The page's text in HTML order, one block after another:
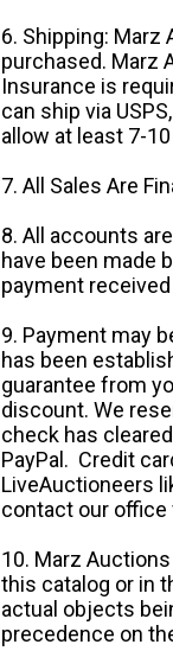
6. Shipping:
purchased. Marz
Insurance is
can ship via
allow at least 7-
7. All Sales Are
8. All accounts
have been made
payment
9. Payment may
has been
guarantee from
discount. We
check has
PayPal. Credit
LiveAuctioneers
contact our
10. Marz
this catalog or in
actual objects
precedence on